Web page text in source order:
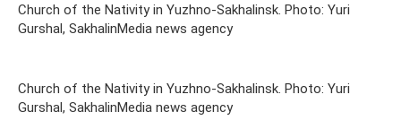
Church of the Nativity in Yuzhno-Sakhalinsk. Photo: Yuri
Gurshal, SakhalinMedia news agency
Church of the Nativity in Yuzhno-Sakhalinsk. Photo: Yuri
Gurshal, SakhalinMedia news agency